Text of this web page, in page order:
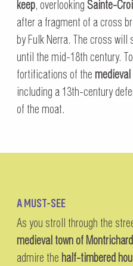
keep, overlooking Sainte-
after a fragment of a cross
by Fulk Nerra. The cross will
until the mid-18th century.
fortifications of the
including a 13th-century
of the moat.
A MUST-SEE
As you stroll through the
medieval town of Montrichard
admire the half-timbered